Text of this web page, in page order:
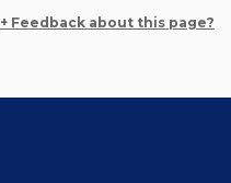
+ Feedback about this page?